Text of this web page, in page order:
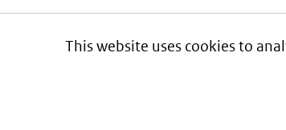
This website uses cookies to